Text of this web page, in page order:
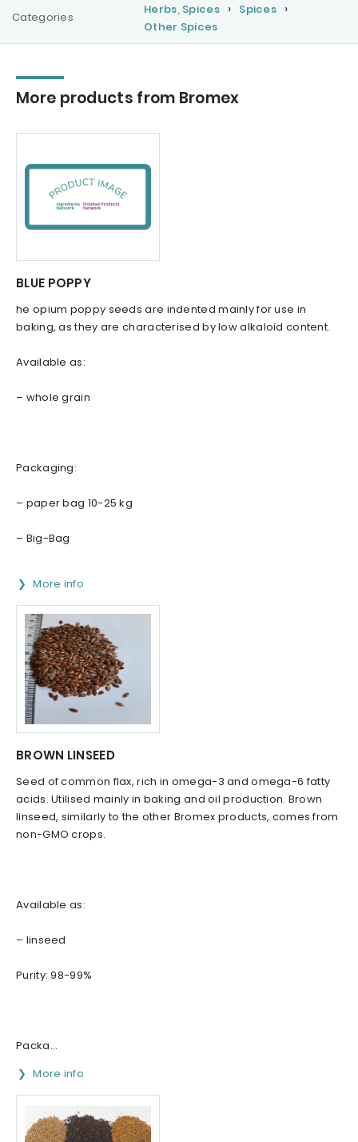
Categories
Herbs, Spices
Spices
Other Spices
More products from Bromex
BLUE POPPY
he opium poppy seeds are indented mainly for use in
baking, as they are characterised by low alkaloid content.
Available as:
– whole grain
Packaging:
– paper bag 10-25 kg
– Big-Bag
More info
BROWN LINSEED
Seed of common flax, rich in omega-3 and omega-6 fatty
acids. Utilised mainly in baking and oil production. Brown
linseed, similarly to the other Bromex products, comes from
non-GMO crops.
Available as:
– linseed
Purity: 98-99%
Packa...
More info